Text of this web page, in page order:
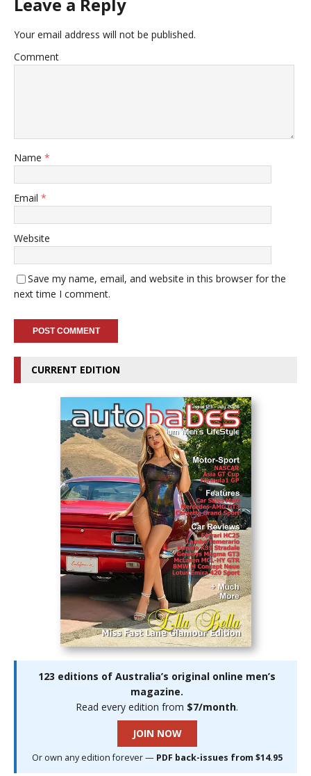
Your email address will not be published.
Comment
Name *
Email *
Website
Save my name, email, and website in this browser for the
next time I comment.
CURRENT EDITION
123 editions of Australia’s original online men’s
magazine.
Read every edition from $7/month.
JOIN NOW
Or own any edition forever — PDF back-issues from $14.95